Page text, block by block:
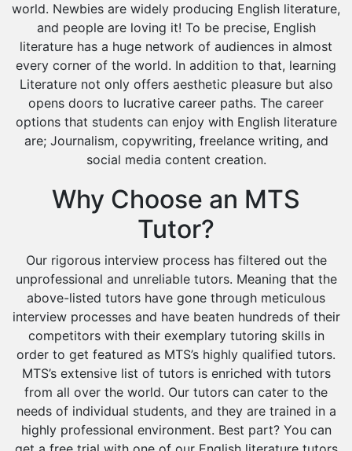
Design And Technology Tutors
Extended Essay Tutors
Cas Tutors
Environmental Management Tutors
Islamic Studies Tutors
world. Newbies are widely producing English literature,
and people are loving it! To be precise, English
literature has a huge network of audiences in almost
every corner of the world. In addition to that, learning
Literature not only offers aesthetic pleasure but also
opens doors to lucrative career paths. The career
options that students can enjoy with English literature
are; Journalism, copywriting, freelance writing, and
social media content creation.
Why Choose an MTS
Tutor?
Our rigorous interview process has filtered out the
unprofessional and unreliable tutors. Meaning that the
above-listed tutors have gone through meticulous
interview processes and have beaten hundreds of their
competitors with their exemplary tutoring skills in
order to get featured as MTS’s highly qualified tutors.
MTS’s extensive list of tutors is enriched with tutors
from all over the world. Our tutors can cater to the
needs of individual students, and they are trained in a
highly professional environment. Best part? You can